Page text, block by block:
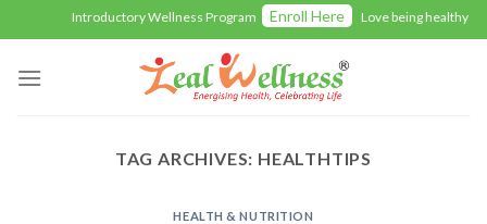
to
content
Introductory Wellness Program Enroll Here Love being healthy with
TAG ARCHIVES: HEALTHTIPS
HEALTH & NUTRITION